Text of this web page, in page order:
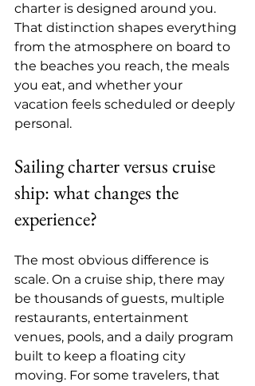
charter is designed around you.
That distinction shapes everything
from the atmosphere on board to
the beaches you reach, the meals
you eat, and whether your
vacation feels scheduled or deeply
personal.
Sailing charter versus cruise
ship: what changes the
experience?
The most obvious difference is
scale. On a cruise ship, there may
be thousands of guests, multiple
restaurants, entertainment
venues, pools, and a daily program
built to keep a floating city
moving. For some travelers, that